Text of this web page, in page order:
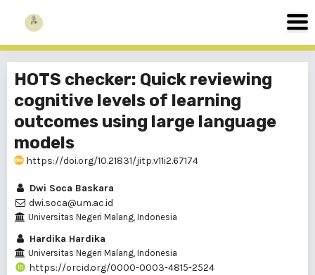
HOTS checker: Quick reviewing
cognitive levels of learning
outcomes using large language
models
https://doi.org/10.21831/jitp.v11i2.67174
Dwi Soca Baskara
dwi.soca@um.ac.id
Universitas Negeri Malang, Indonesia
Hardika Hardika
Universitas Negeri Malang, Indonesia
https://orcid.org/0000-0003-4815-2524